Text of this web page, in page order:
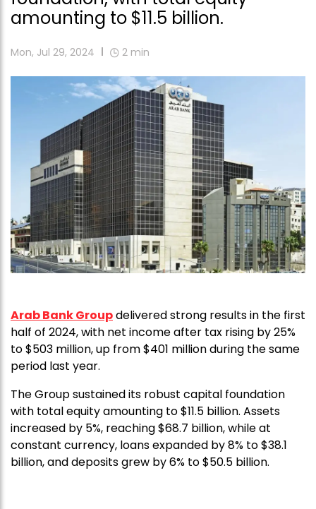
amounting to $11.5 billion.
Mon, Jul 29, 2024 2 min
Arab Bank Groupdelivered strong results in the first
half of 2024, with net income after tax rising by 25%
to $503 million, up from $401 million during the same
period last year.
The Group sustained its robust capital foundation
with total equity amounting to $11.5 billion. Assets
increased by 5%, reaching $68.7 billion, while at
constant currency, loans expanded by 8% to $38.1
billion, and deposits grew by 6% to $50.5 billion.